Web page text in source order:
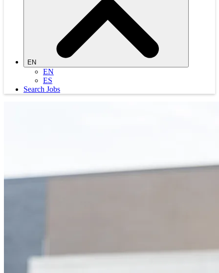
EN
EN
ES
Search Jobs